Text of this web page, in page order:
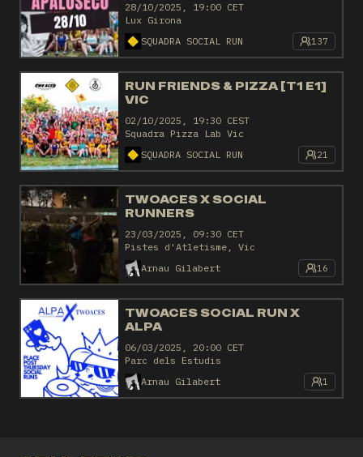
28/10/2025, 19:00 CET
Lux Girona
SQUADRA SOCIAL RUN
137
RUN FRIENDS & PIZZA [T1 E1]
VIC
02/10/2025, 19:30 CEST
Squadra Pizza Lab Vic
SQUADRA SOCIAL RUN
21
TWOACES X SOCIAL
RUNNERS
23/03/2025, 09:30 CET
Pistes d'Atletisme, Vic
Arnau Gilabert
16
TWOACES SOCIAL RUN X
ALPA
06/03/2025, 20:00 CET
Parc dels Estudis
Arnau Gilabert
1